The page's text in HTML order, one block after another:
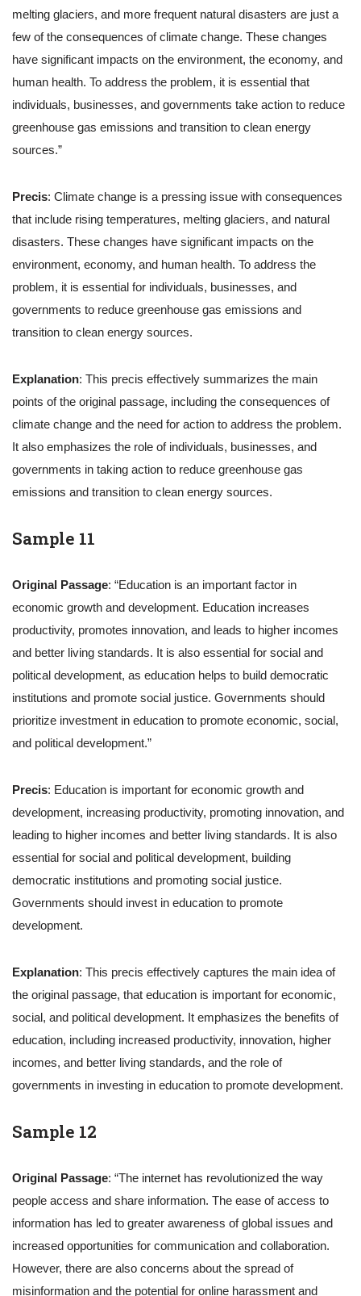
melting glaciers, and more frequent natural disasters are just a
few of the consequences of climate change. These changes
have significant impacts on the environment, the economy, and
human health. To address the problem, it is essential that
individuals, businesses, and governments take action to reduce
greenhouse gas emissions and transition to clean energy
sources.”
Precis: Climate change is a pressing issue with consequences
that include rising temperatures, melting glaciers, and natural
disasters. These changes have significant impacts on the
environment, economy, and human health. To address the
problem, it is essential for individuals, businesses, and
governments to reduce greenhouse gas emissions and
transition to clean energy sources.
Explanation: This precis effectively summarizes the main
points of the original passage, including the consequences of
climate change and the need for action to address the problem.
It also emphasizes the role of individuals, businesses, and
governments in taking action to reduce greenhouse gas
emissions and transition to clean energy sources.
Sample 11
Original Passage: “Education is an important factor in
economic growth and development. Education increases
productivity, promotes innovation, and leads to higher incomes
and better living standards. It is also essential for social and
political development, as education helps to build democratic
institutions and promote social justice. Governments should
prioritize investment in education to promote economic, social,
and political development.”
Precis: Education is important for economic growth and
development, increasing productivity, promoting innovation, and
leading to higher incomes and better living standards. It is also
essential for social and political development, building
democratic institutions and promoting social justice.
Governments should invest in education to promote
development.
Explanation: This precis effectively captures the main idea of
the original passage, that education is important for economic,
social, and political development. It emphasizes the benefits of
education, including increased productivity, innovation, higher
incomes, and better living standards, and the role of
governments in investing in education to promote development.
Sample 12
Original Passage: “The internet has revolutionized the way
people access and share information. The ease of access to
information has led to greater awareness of global issues and
increased opportunities for communication and collaboration.
However, there are also concerns about the spread of
misinformation and the potential for online harassment and